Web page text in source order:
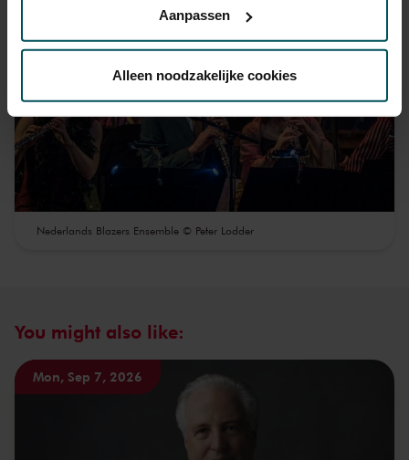
Via decookieverklaringop onze website kunt u uw
We werken samen met 32 derden
die uw gegevens
kunnen ontvangen en verwerken.
Aanpassen
Alleen noodzakelijke cookies
Nederlands Blazers Ensemble © Peter Lodder
You might also like:
Mon, Sep 7, 2026